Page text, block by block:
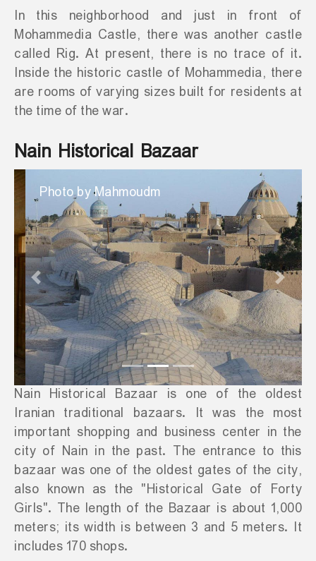
In this neighborhood and just in front of
Mohammedia Castle, there was another castle
called Rig. At present, there is no trace of it.
Inside the historic castle of Mohammedia, there
are rooms of varying sizes built for residents at
the time of the war.
Nain Historical Bazaar
Photo by Mahmoudm
Previous Next
Nain Historical Bazaar is one of the oldest
Iranian traditional bazaars. It was the most
important shopping and business center in the
city of Nain in the past. The entrance to this
bazaar was one of the oldest gates of the city,
also known as the "Historical Gate of Forty
Girls". The length of the Bazaar is about 1,000
meters; its width is between 3 and 5 meters. It
includes 170 shops.